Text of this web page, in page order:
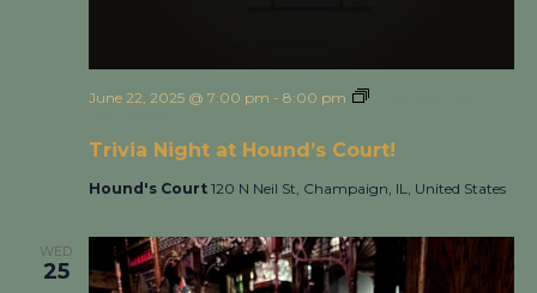
Trivia Night at Hound’s Court!
June 22, 2025 @ 7:00 pm - 8:00 pm
Hound's Court 120 N Neil St, Champaign, IL, United States
WED
25